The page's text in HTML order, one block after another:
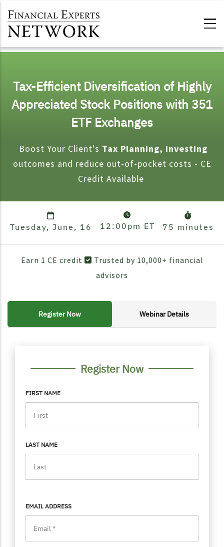
Tax-Efficient Diversification of Highly
Appreciated Stock Positions with 351
ETF Exchanges
Boost Your Client's Tax Planning, Investing
outcomes and reduce out-of-pocket costs - CE
Credit Available
Tuesday, June, 16 12:00pm ET 75 minutes
Earn 1 CE credit
Trusted by 10,000+ financial
advisors
Register Now Webinar Details
Register Now
FIRST NAME
LAST NAME
EMAIL ADDRESS